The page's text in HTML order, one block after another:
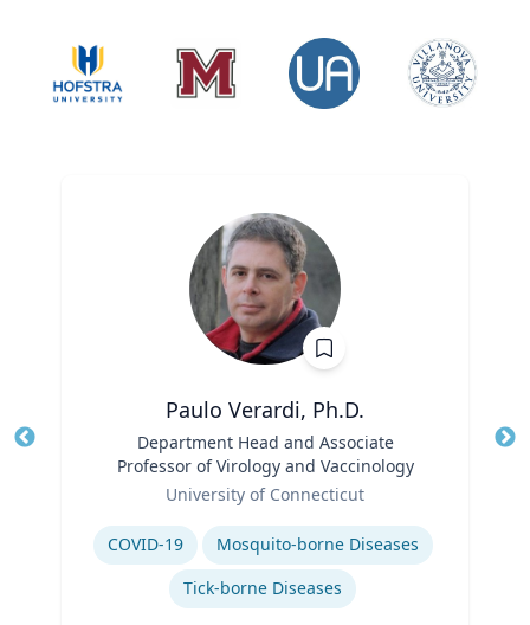
Paulo Verardi, Ph.D.
Department Head and Associate
Professor of Virology and Vaccinology
University of Connecticut
Expertise
COVID-19
Mosquito-borne Diseases
Tick-borne Diseases